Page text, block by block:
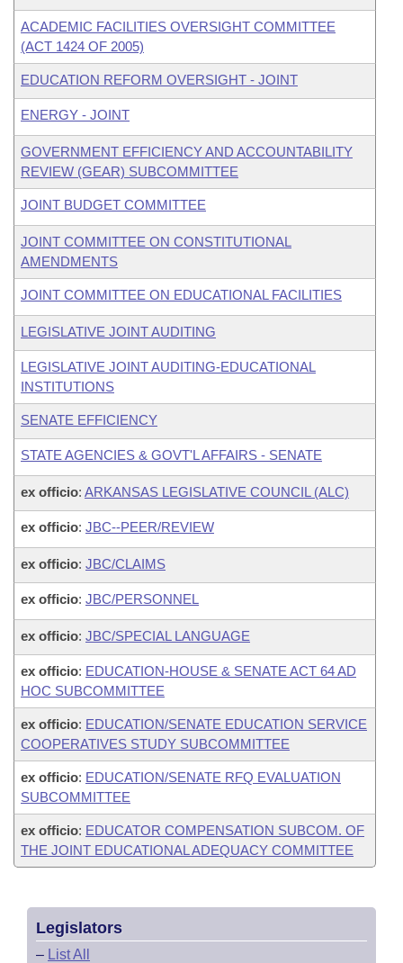
ACADEMIC FACILITIES OVERSIGHT COMMITTEE
(ACT 1424 OF 2005)
EDUCATION REFORM OVERSIGHT - JOINT
ENERGY - JOINT
GOVERNMENT EFFICIENCY AND ACCOUNTABILITY
REVIEW (GEAR) SUBCOMMITTEE
JOINT BUDGET COMMITTEE
JOINT COMMITTEE ON CONSTITUTIONAL
AMENDMENTS
JOINT COMMITTEE ON EDUCATIONAL FACILITIES
LEGISLATIVE JOINT AUDITING
LEGISLATIVE JOINT AUDITING-EDUCATIONAL
INSTITUTIONS
SENATE EFFICIENCY
STATE AGENCIES & GOVT'L AFFAIRS - SENATE
ex officio: ARKANSAS LEGISLATIVE COUNCIL (ALC)
ex officio: JBC--PEER/REVIEW
ex officio: JBC/CLAIMS
ex officio: JBC/PERSONNEL
ex officio: JBC/SPECIAL LANGUAGE
ex officio: EDUCATION-HOUSE & SENATE ACT 64 AD
HOC SUBCOMMITTEE
ex officio: EDUCATION/SENATE EDUCATION SERVICE
COOPERATIVES STUDY SUBCOMMITTEE
ex officio: EDUCATION/SENATE RFQ EVALUATION
SUBCOMMITTEE
ex officio: EDUCATOR COMPENSATION SUBCOM. OF
THE JOINT EDUCATIONAL ADEQUACY COMMITTEE
Legislators
– List All